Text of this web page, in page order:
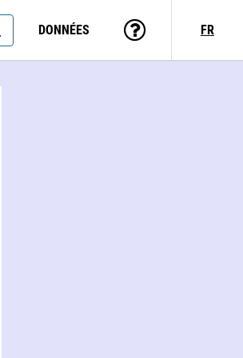
DONNÉES FR